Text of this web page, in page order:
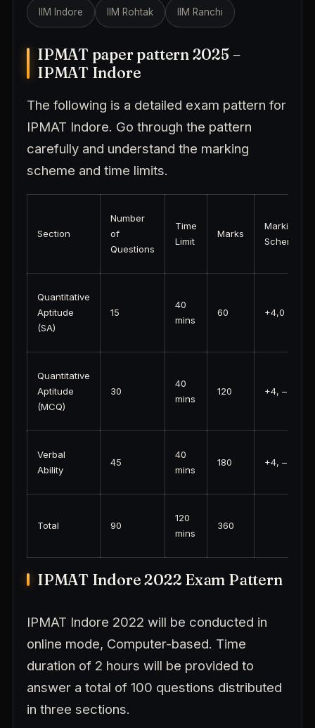
IIM Indore IIM Rohtak IIM Ranchi
IPMAT paper pattern 2025 –
IPMAT Indore
The following is a detailed exam pattern for
IPMAT Indore. Go through the pattern
carefully and understand the marking
scheme and time limits.
Section
Number
of
Questions
Time
Limit
Marks
Marking
Scheme
Quantitative
Aptitude
(SA)
15
40
mins
60 +4,0
Quantitative
Aptitude
(MCQ)
30
40
mins
120 +4, – 1
Verbal
Ability
45
40
mins
180 +4, – 1
Total 90
120
mins
360
IPMAT Indore 2022 Exam Pattern
IPMAT Indore 2022 will be conducted in
online mode, Computer-based. Time
duration of 2 hours will be provided to
answer a total of 100 questions distributed
in three sections.